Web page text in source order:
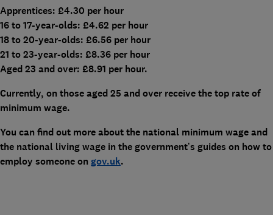
Apprentices: £4.30 per hour
16 to 17-year-olds: £4.62 per hour
18 to 20-year-olds: £6.56 per hour
21 to 23-year-olds: £8.36 per hour
Aged 23 and over: £8.91 per hour.
Currently, on those aged 25 and over receive the top rate of
minimum wage.
You can find out more about the national minimum wage and
the national living wage in the government’s guides on how to
employ someone on gov.uk.